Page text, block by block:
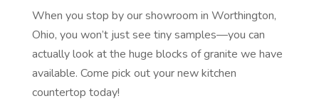
When you stop by our showroom in Worthington,
Ohio, you won’t just see tiny samples—you can
actually look at the huge blocks of granite we have
available. Come pick out your new kitchen
countertop today!